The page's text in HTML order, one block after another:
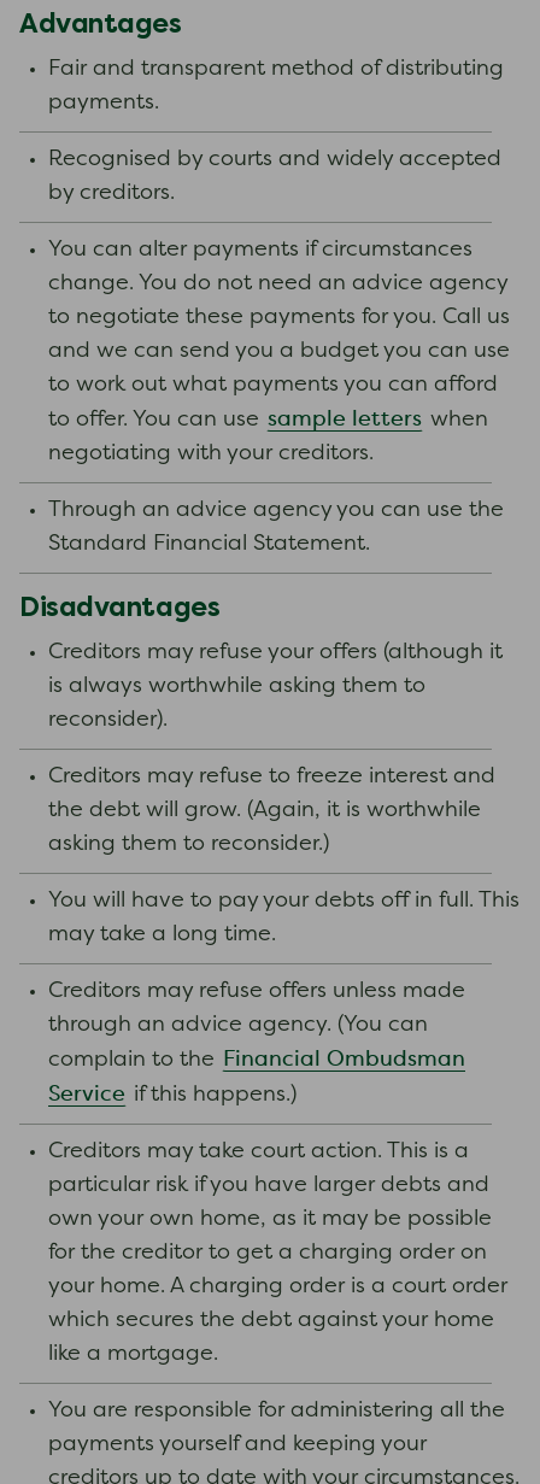
Advantages
Fair and transparent method of distributing
payments.
Recognised by courts and widely accepted
by creditors.
You can alter payments if circumstances
change. You do not need an advice agency
to negotiate these payments for you. Call us
and we can send you a budget you can use
to work out what payments you can afford
to offer. You can use sample letters when
negotiating with your creditors.
Through an advice agency you can use the
Standard Financial Statement.
Disadvantages
Creditors may refuse your offers (although it
is always worthwhile asking them to
reconsider).
Creditors may refuse to freeze interest and
the debt will grow. (Again, it is worthwhile
asking them to reconsider.)
You will have to pay your debts off in full. This
may take a long time.
Creditors may refuse offers unless made
through an advice agency. (You can
complain to the
Financial Ombudsman
Service if this happens.)
Creditors may take court action. This is a
particular risk if you have larger debts and
own your own home, as it may be possible
for the creditor to get a charging order on
your home. A charging order is a court order
which secures the debt against your home
like a mortgage.
You are responsible for administering all the
payments yourself and keeping your
creditors up to date with your circumstances.